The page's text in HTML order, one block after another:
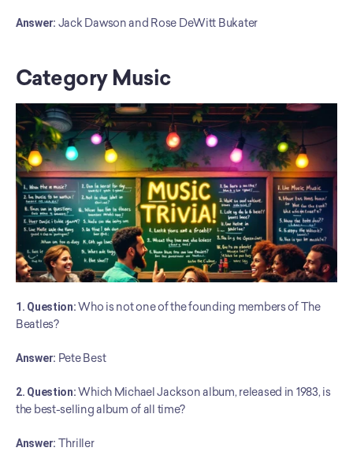
﻿Answer: Jack Dawson and Rose DeWitt Bukater
Category Music
1. Question: Who is not one of the founding members of The
Beatles?
Answer: Pete Best
2. Question: Which Michael Jackson album, released in 1983, is
the best-selling album of all time?
Answer: Thriller